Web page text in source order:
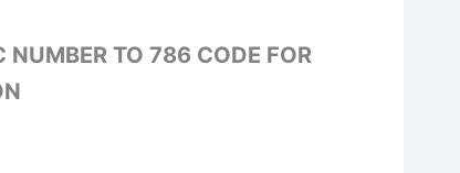
NUMBER TO 786 CODE FOR